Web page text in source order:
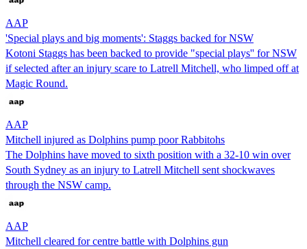
AAP
'Special plays and big moments': Staggs backed for NSW
Kotoni Staggs has been backed to provide "special plays'' for NSW
if selected after an injury scare to Latrell Mitchell, who limped off at
Magic Round.
AAP
Mitchell injured as Dolphins pump poor Rabbitohs
The Dolphins have moved to sixth position with a 32-10 win over
South Sydney as an injury to Latrell Mitchell sent shockwaves
through the NSW camp.
AAP
Mitchell cleared for centre battle with Dolphins gun